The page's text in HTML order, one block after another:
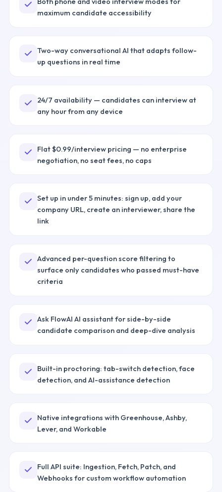
maximum candidate accessibility
Two-way conversational AI that adapts follow-
up questions in real time
24/7 availability — candidates can interview at
any hour from any device
Flat $0.99/interview pricing — no enterprise
negotiation, no seat fees, no caps
Set up in under 5 minutes: sign up, add your
company URL, create an interviewer, share the
link
Advanced per-question score filtering to
surface only candidates who passed must-have
criteria
Ask FlowAI AI assistant for side-by-side
candidate comparison and deep-dive analysis
Built-in proctoring: tab-switch detection, face
detection, and AI-assistance detection
Native integrations with Greenhouse, Ashby,
Lever, and Workable
Full API suite: Ingestion, Fetch, Patch, and
Webhooks for custom workflow automation